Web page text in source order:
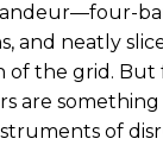
and neatly
of the grid. But
are
of